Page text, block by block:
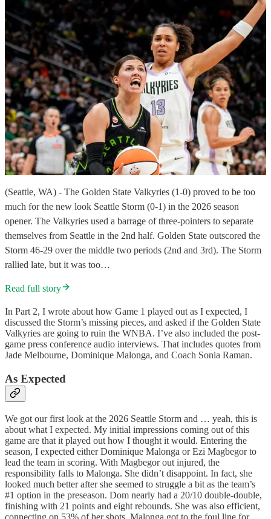
(Seattle, WA) - The Golden State Valkyries (1-0) proved to be too
much for the new look Seattle Storm (0-1) in the 2026 season
opener. The Valkyries used a barrage of three-pointers to separate
themselves from Seattle in the 2nd half. Golden State outscored the
Storm 46-29 over the middle two periods (2nd and 3rd). The Storm
rallied late, but it was too…
Read full story
In Part 2, I wrote about how Game 1 played out as I expected, I
discussed the Storm’s missing pieces, and asked if the Golden State
Valkyries are going to ruin the WNBA. I’ve also included the post-
game press conference audio interviews. That includes quotes from
Jade Melbourne, Dominique Malonga, and Coach Sonia Raman.
As Expected
We got our first look at the 2026 Seattle Storm and … yeah, this is
about what I expected. My initial impressions coming out of this
game are that it played out how I thought it would. Entering the
season, I expected either Dominique Malonga or Ezi Magbegor to
lead the team in scoring. With Magbegor out injured, the
responsibility falls to Malonga. She didn’t disappoint. In fact, she
looked much better after she seemed to struggle a bit as the team’s
#1 option in the preseason. Dom nearly had a 20/10 double-double,
finishing with 21 points and eight rebounds. She was also efficient,
connecting on 53% of her shots. Malonga got to the foul line for